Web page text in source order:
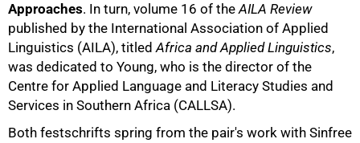
Approaches. In turn, volume 16 of theAILA Review
published by the International Association of Applied
Linguistics (AILA), titledAfrica and Applied Linguistics,
was dedicated to Young, who is the director of the
Centre for Applied Language and Literacy Studies and
Services in Southern Africa (CALLSA).
Both festschrifts spring from the pair's work with Sinfree
50%